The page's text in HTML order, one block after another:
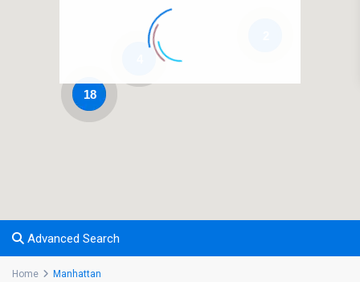
18
Advanced Search
Home Manhattan